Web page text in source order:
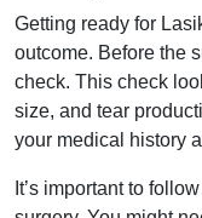
Getting ready for
outcome. Before the
check. This check
size, and tear
your medical history
It’s important to